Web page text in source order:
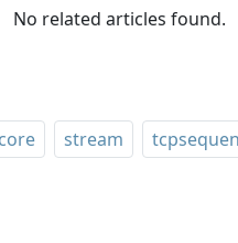
No related articles found.
stream